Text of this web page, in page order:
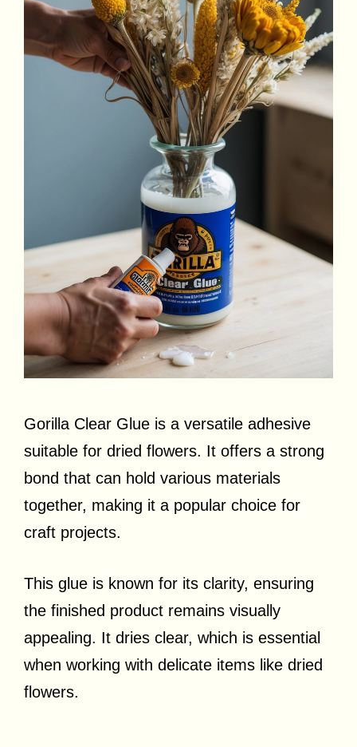
Gorilla Clear Glue is a versatile adhesive
suitable for dried flowers. It offers a strong
bond that can hold various materials
together, making it a popular choice for
craft projects.
This glue is known for its clarity, ensuring
the finished product remains visually
appealing. It dries clear, which is essential
when working with delicate items like dried
flowers.